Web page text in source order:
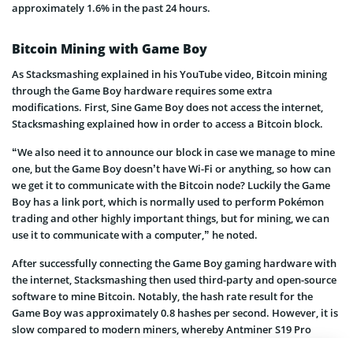
approximately 1.6% in the past 24 hours.
Bitcoin Mining with Game Boy
As Stacksmashing explained in his YouTube video, Bitcoin mining
through the Game Boy hardware requires some extra
modifications. First, Sine Game Boy does not access the internet,
Stacksmashing explained how in order to access a Bitcoin block.
“We also need it to announce our block in case we manage to mine
one, but the Game Boy doesn’t have Wi-Fi or anything, so how can
we get it to communicate with the Bitcoin node? Luckily the Game
Boy has a link port, which is normally used to perform Pokémon
trading and other highly important things, but for mining, we can
use it to communicate with a computer,” he noted.
After successfully connecting the Game Boy gaming hardware with
the internet, Stacksmashing then used third-party and open-source
software to mine Bitcoin. Notably, the hash rate result for the
Game Boy was approximately 0.8 hashes per second. However, it is
slow compared to modern miners, whereby Antminer S19 Pro